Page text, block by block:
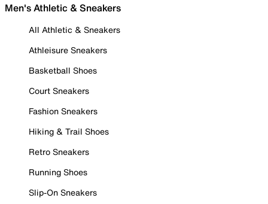
Men's Athletic & Sneakers
All Athletic & Sneakers
Athleisure Sneakers
Basketball Shoes
Court Sneakers
Fashion Sneakers
Hiking & Trail Shoes
Retro Sneakers
Running Shoes
Slip-On Sneakers